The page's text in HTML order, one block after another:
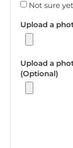
Not sure yet
Upload a
Upload a
(Optional)